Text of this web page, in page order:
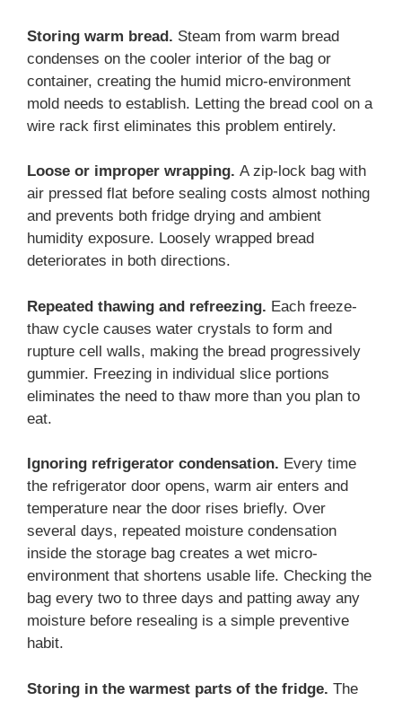
Storing warm bread. Steam from warm bread
condenses on the cooler interior of the bag or
container, creating the humid micro-environment
mold needs to establish. Letting the bread cool on a
wire rack first eliminates this problem entirely.
Loose or improper wrapping. A zip-lock bag with
air pressed flat before sealing costs almost nothing
and prevents both fridge drying and ambient
humidity exposure. Loosely wrapped bread
deteriorates in both directions.
Repeated thawing and refreezing. Each freeze-
thaw cycle causes water crystals to form and
rupture cell walls, making the bread progressively
gummier. Freezing in individual slice portions
eliminates the need to thaw more than you plan to
eat.
Ignoring refrigerator condensation. Every time
the refrigerator door opens, warm air enters and
temperature near the door rises briefly. Over
several days, repeated moisture condensation
inside the storage bag creates a wet micro-
environment that shortens usable life. Checking the
bag every two to three days and patting away any
moisture before resealing is a simple preventive
habit.
Storing in the warmest parts of the fridge. The